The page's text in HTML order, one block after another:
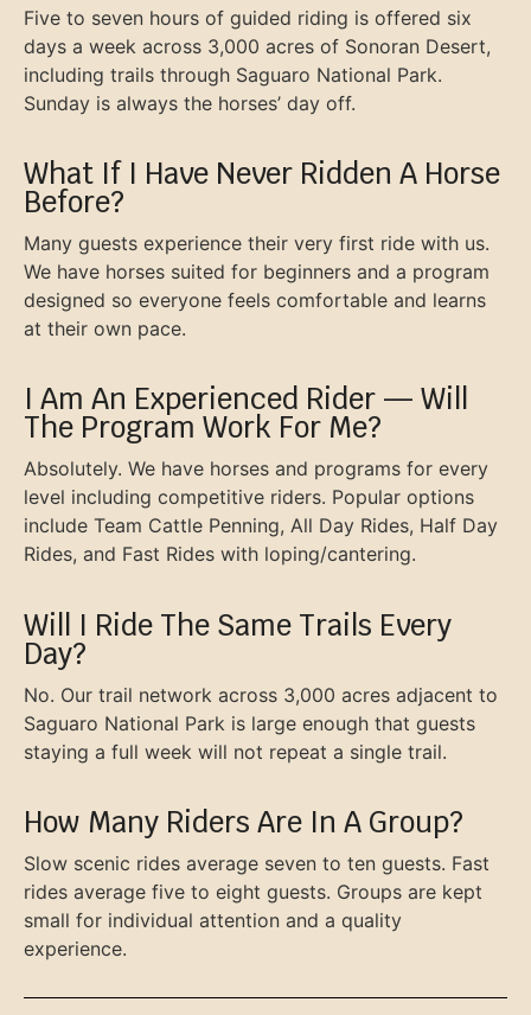
Five to seven hours of guided riding is offered six
days a week across 3,000 acres of Sonoran Desert,
including trails through Saguaro National Park.
Sunday is always the horses’ day off.
What If I Have Never Ridden A Horse
Before?
Many guests experience their very first ride with us.
We have horses suited for beginners and a program
designed so everyone feels comfortable and learns
at their own pace.
I Am An Experienced Rider — Will
The Program Work For Me?
Absolutely. We have horses and programs for every
level including competitive riders. Popular options
include Team Cattle Penning, All Day Rides, Half Day
Rides, and Fast Rides with loping/cantering.
Will I Ride The Same Trails Every
Day?
No. Our trail network across 3,000 acres adjacent to
Saguaro National Park is large enough that guests
staying a full week will not repeat a single trail.
How Many Riders Are In A Group?
Slow scenic rides average seven to ten guests. Fast
rides average five to eight guests. Groups are kept
small for individual attention and a quality
experience.